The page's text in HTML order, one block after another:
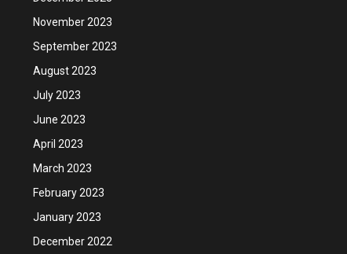
November 2023
September 2023
August 2023
July 2023
June 2023
April 2023
March 2023
February 2023
January 2023
December 2022